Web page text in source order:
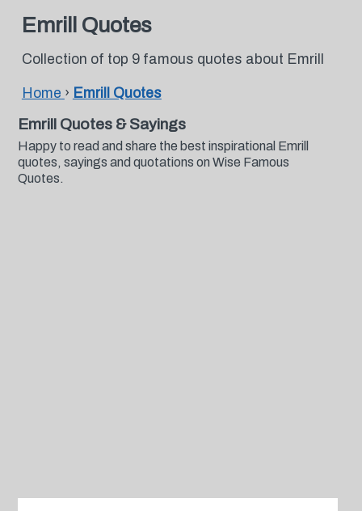
Emrill Quotes
Collection of top 9 famous quotes about Emrill
Home › Emrill Quotes
Emrill Quotes & Sayings
Happy to read and share the best inspirational Emrill
quotes, sayings and quotations on Wise Famous
Quotes.